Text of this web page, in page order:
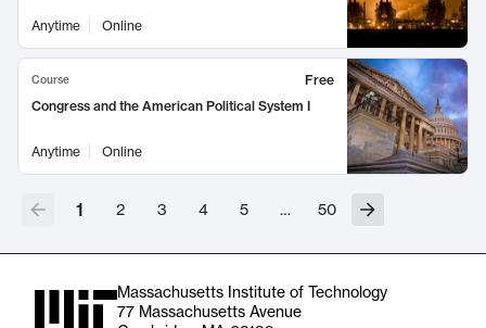
Anytime Online
Course
Free
Congress and the American Political System I
Anytime Online
1 2 3 4 5 … 50
Massachusetts Institute of Technology
77 Massachusetts Avenue